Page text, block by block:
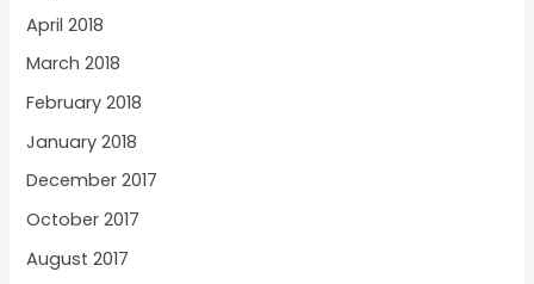
April 2018
March 2018
February 2018
January 2018
December 2017
October 2017
August 2017